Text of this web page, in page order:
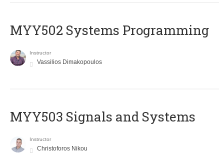
MYY502 Systems Programming
Instructor
Vassilios Dimakopoulos
MYY503 Signals and Systems
Instructor
Christoforos Nikou